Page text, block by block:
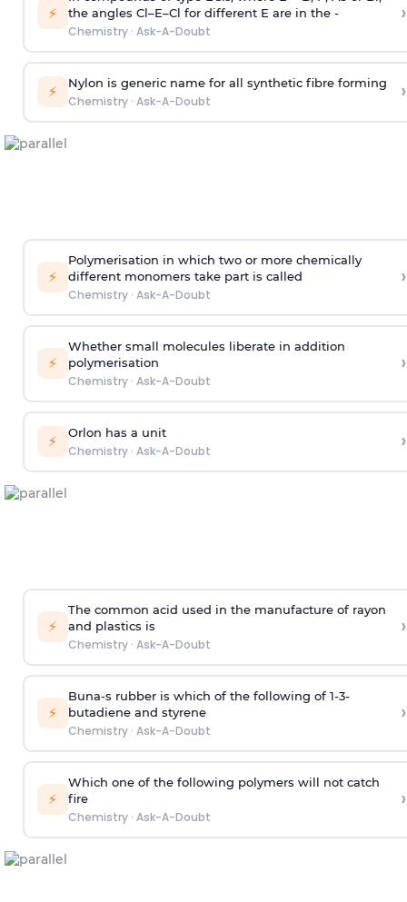
⚡
the angles Cl–E–Cl for different E are in the -
Chemistry· Ask-A-Doubt
›
⚡ Nylon is generic name for all synthetic fibre forming
Chemistry· Ask-A-Doubt ›
⚡
Polymerisation in which two or more chemically
different monomers take part is called
Chemistry· Ask-A-Doubt
›
⚡
Whether small molecules liberate in addition
polymerisation
Chemistry· Ask-A-Doubt
›
⚡ Orlon has a unit
Chemistry· Ask-A-Doubt ›
⚡
The common acid used in the manufacture of rayon
and plastics is
Chemistry· Ask-A-Doubt
›
⚡
Buna-s rubber is which of the following of 1-3-
butadiene and styrene
Chemistry· Ask-A-Doubt
›
⚡
Which one of the following polymers will not catch
fire
Chemistry· Ask-A-Doubt
›